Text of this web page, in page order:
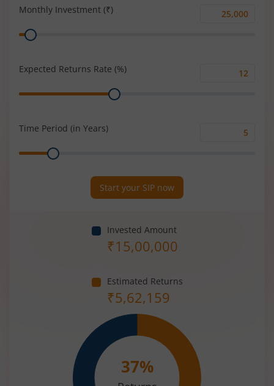
Monthly Investment (₹)
Monthly
Range
Expected Returns Rate (%)
Range
Time Period (in Years)
Range
Start your SIP now
Invested Amount
₹15,00,000
Estimated Returns
₹5,62,159
37%